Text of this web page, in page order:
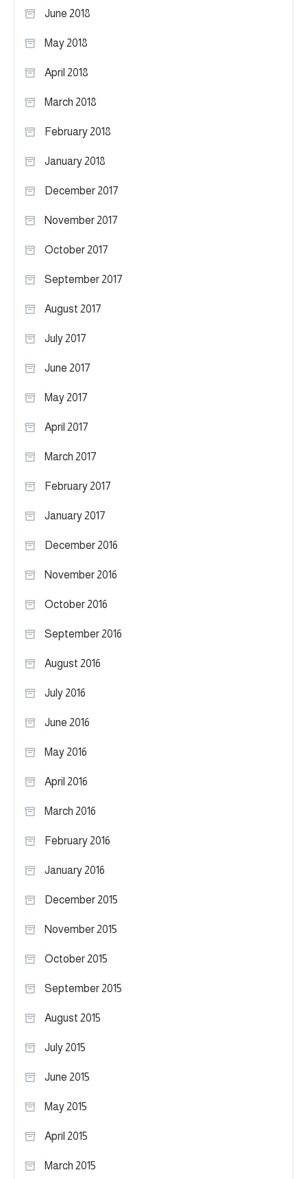
June 2018
May 2018
April 2018
March 2018
February 2018
January 2018
December 2017
November 2017
October 2017
September 2017
August 2017
July 2017
June 2017
May 2017
April 2017
March 2017
February 2017
January 2017
December 2016
November 2016
October 2016
September 2016
August 2016
July 2016
June 2016
May 2016
April 2016
March 2016
February 2016
January 2016
December 2015
November 2015
October 2015
September 2015
August 2015
July 2015
June 2015
May 2015
April 2015
March 2015